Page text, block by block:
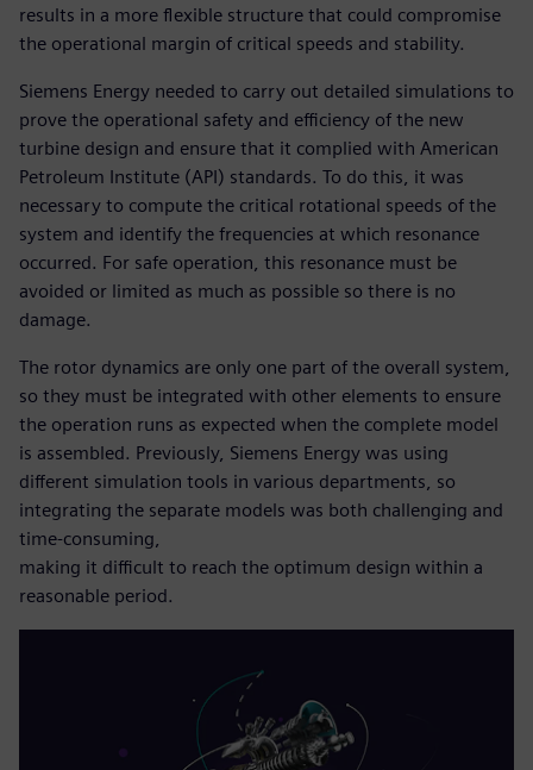
results in a more flexible structure that could compromise
the operational margin of critical speeds and stability.
Siemens Energy needed to carry out detailed simulations to
prove the operational safety and efficiency of the new
turbine design and ensure that it complied with American
Petroleum Institute (API) standards. To do this, it was
necessary to compute the critical rotational speeds of the
system and identify the frequencies at which resonance
occurred. For safe operation, this resonance must be
avoided or limited as much as possible so there is no
damage.
The rotor dynamics are only one part of the overall system,
so they must be integrated with other elements to ensure
the operation runs as expected when the complete model
is assembled. Previously, Siemens Energy was using
different simulation tools in various departments, so
integrating the separate models was both challenging and
time-consuming,
making it difficult to reach the optimum design within a
reasonable period.